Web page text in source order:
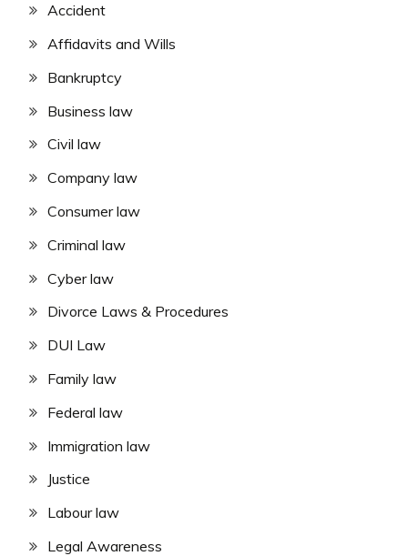
Accident
Affidavits and Wills
Bankruptcy
Business law
Civil law
Company law
Consumer law
Criminal law
Cyber law
Divorce Laws & Procedures
DUI Law
Family law
Federal law
Immigration law
Justice
Labour law
Legal Awareness